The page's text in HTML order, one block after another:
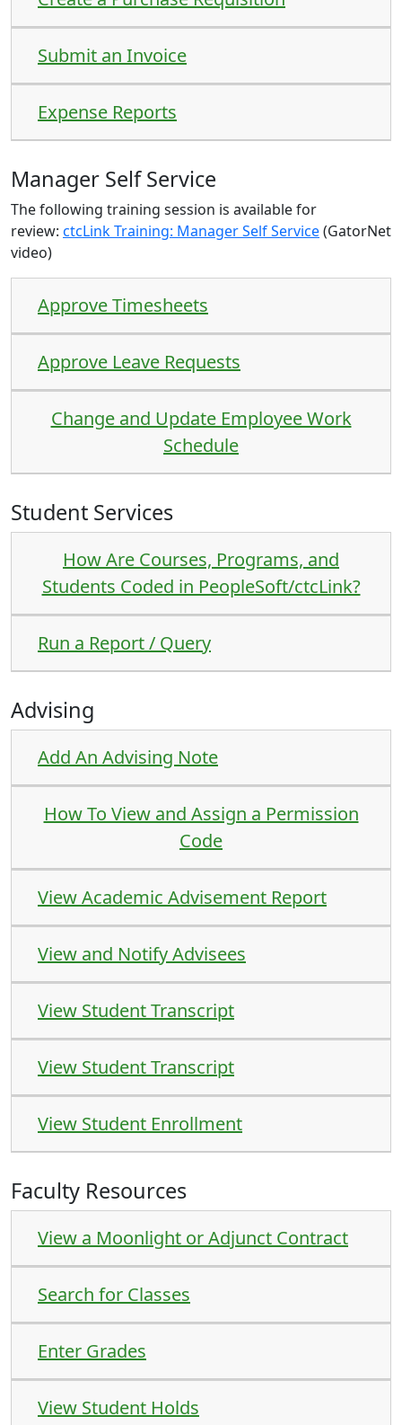
Submit an Invoice
Expense Reports
Manager Self Service
The following training session is available for
review: ctcLink Training: Manager Self Service(GatorNet
video)
Approve Timesheets
Approve Leave Requests
Change and Update Employee Work
Schedule
Student Services
How Are Courses, Programs, and
Students Coded in PeopleSoft/ctcLink?
Run a Report / Query
Advising
Add An Advising Note
How To View and Assign a Permission
Code
View Academic Advisement Report
View and Notify Advisees
View Student Transcript
View Student Transcript
View Student Enrollment
Faculty Resources
View a Moonlight or Adjunct Contract
Search for Classes
Enter Grades
View Student Holds